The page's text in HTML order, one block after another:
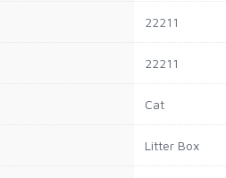
22211
22211
Cat
Litter Box